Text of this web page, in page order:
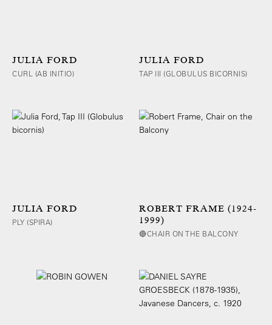
JULIA FORD
CURL (AB INITIO)
JULIA FORD
TAP III (GLOBULUS BICORNIS)
JULIA FORD
PLY (SPIRA)
ROBERT FRAME (1924-
1999)
🔴CHAIR ON THE BALCONY